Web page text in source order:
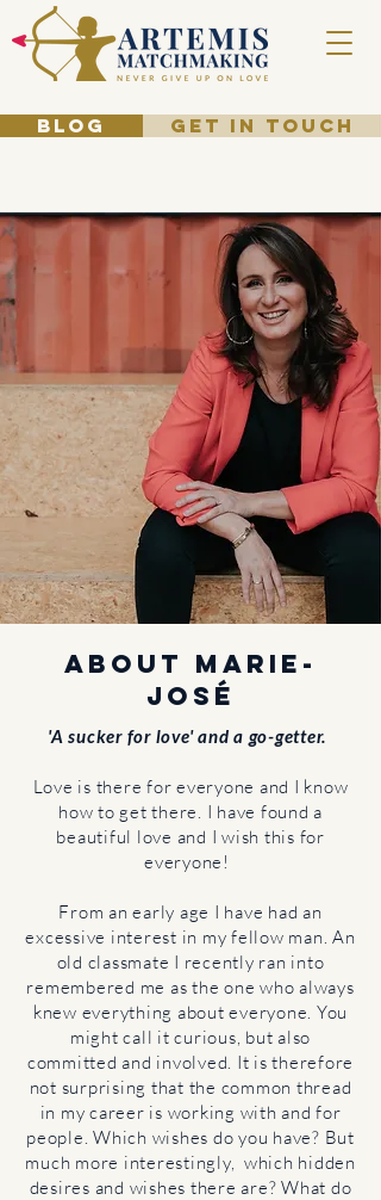
BLOG GET IN TOUCH
About Marie-
José
'A sucker for love' and a go-getter.
Love is there for everyone and I know
how to get there. I have found a
beautiful love and I wish this for
everyone!
From an early age I have had an
excessive interest in my fellow man. An
old classmate I recently ran into
remembered me as the one who always
knew everything about everyone. You
might call it curious, but also
committed and involved. It is therefore
not surprising that the common thread
in my career is working with and for
people. Which wishes do you have? But
much more interestingly, which hidden
desires and wishes there are? What do